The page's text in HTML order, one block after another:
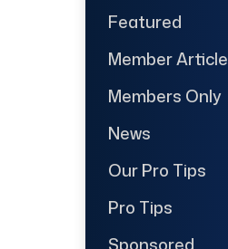
Featured
Member Article
Members Only
News
Our Pro Tips
Pro Tips